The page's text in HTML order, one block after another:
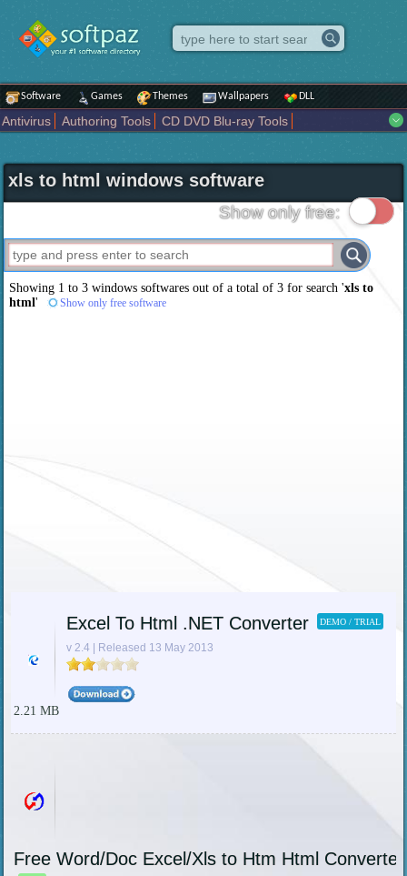
Software Games Themes Wallpapers DLL
Antivirus Authoring Tools
CD DVD Blu-ray Tools
Internet
iPod iPad Tools Mobile Phone Tools
Multimedia
Network Tools
Office tools Others Portable
Science CAD
Security System Tweak Widgets
Business
Maps and Navigation Entertainment
xls to html windows software
Show only free:
Showing 1 to 3 windows softwares out of a total of3 for search 'xls to
html' Show only free software
Excel To Html .NET Converter DEMO / TRIAL
v 2.4 | Released 13 May 2013
2.21 MB
Free Word/Doc Excel/Xls to Htm Html Converter